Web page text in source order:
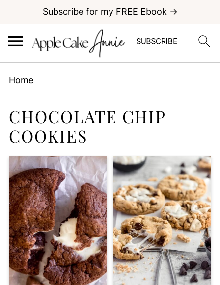
Subscribe for my FREE Ebook →
Home
CHOCOLATE CHIP
COOKIES